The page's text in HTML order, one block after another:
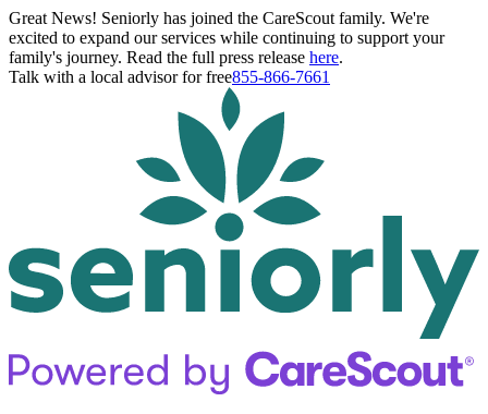
Great News! Seniorly has joined the CareScout family. We're
excited to expand our services while continuing to support your
family's journey. Read the full press release here.
Talk with a local advisor for free855-866-7661